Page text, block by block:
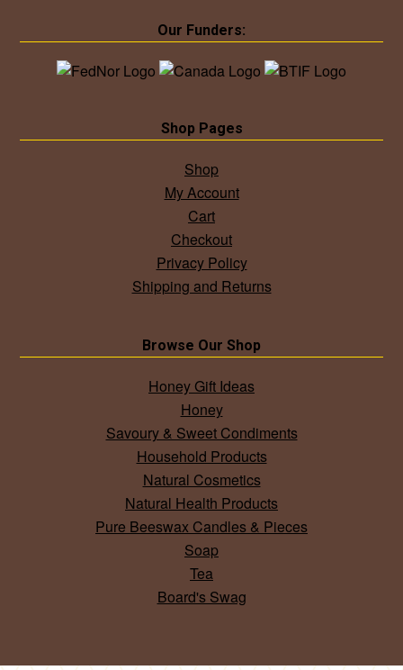
Our Funders:
Shop Pages
Shop
My Account
Cart
Checkout
Privacy Policy
Shipping and Returns
Browse Our Shop
Honey Gift Ideas
Honey
Savoury & Sweet Condiments
Household Products
Natural Cosmetics
Natural Health Products
Pure Beeswax Candles & Pieces
Soap
Tea
Board's Swag